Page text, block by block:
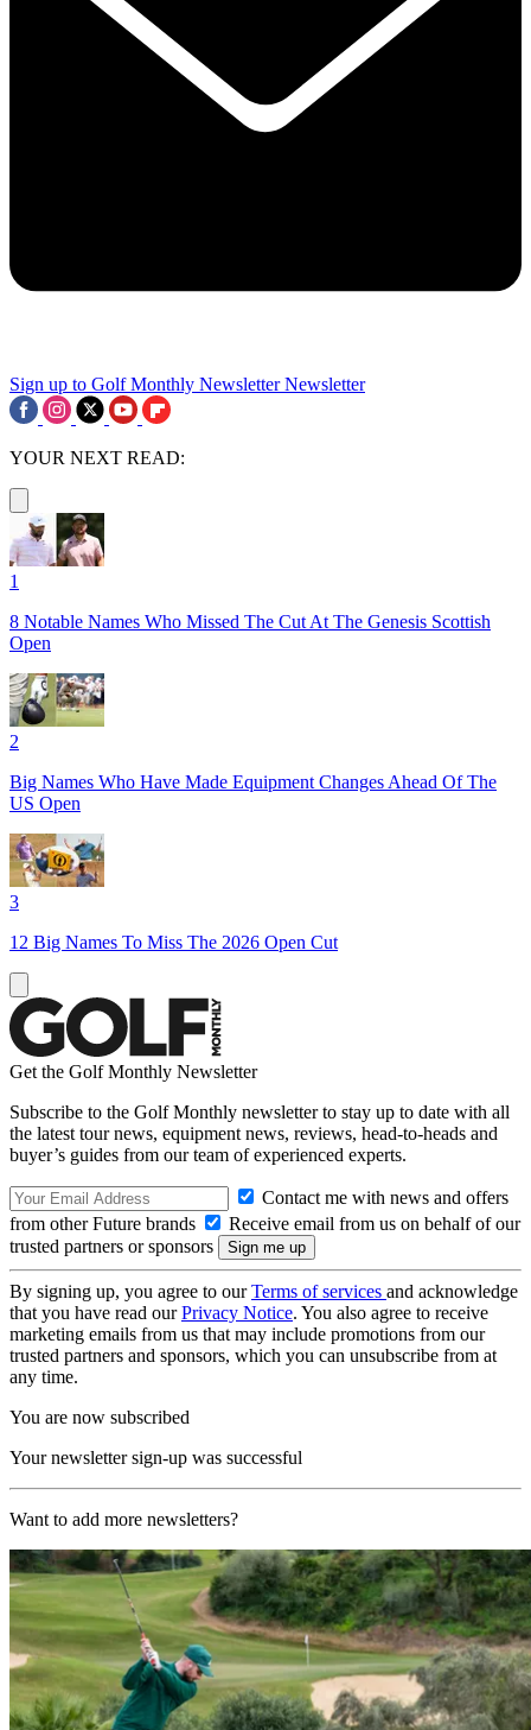
Sign up to Golf Monthly Newsletter Newsletter
YOUR NEXT READ:
1
8 Notable Names Who Missed The Cut At The Genesis Scottish
Open
2
Big Names Who Have Made Equipment Changes Ahead Of The
US Open
3
12 Big Names To Miss The 2026 Open Cut
Get the Golf Monthly Newsletter
Subscribe to the Golf Monthly newsletter to stay up to date with all
the latest tour news, equipment news, reviews, head-to-heads and
buyer’s guides from our team of experienced experts.
Contact me with news and offers
from other Future brands
Receive email from us on behalf of our
trusted partners or sponsors
By signing up, you agree to ourTerms of services and acknowledge
that you have read ourPrivacy Notice. You also agree to receive
marketing emails from us that may include promotions from our
trusted partners and sponsors, which you can unsubscribe from at
any time.
You are now subscribed
Your newsletter sign-up was successful
Want to add more newsletters?